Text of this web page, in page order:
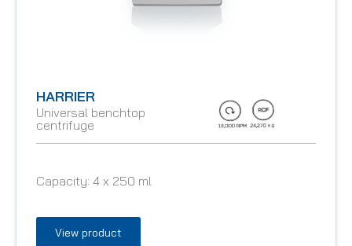
HARRIER
Universal benchtop
centrifuge
Capacity: 4 x 250 ml
View product